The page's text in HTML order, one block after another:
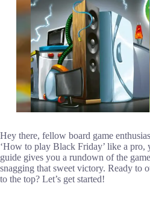
Hey there, fellow board game
‘How to play Black Friday’ like a pro,
guide gives you a rundown of the
snagging that sweet victory. Ready to
to the top? Let’s get started!